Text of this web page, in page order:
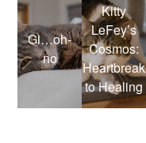
Gi…oh-
no
Kitty
LeFey’s
Cosmos:
Heartbreak
to Healing